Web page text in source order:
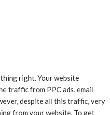
right. Your website
traffic from PPC ads, email
despite all this traffic, very
from your website. To get